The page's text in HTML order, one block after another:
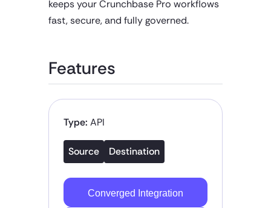
keeps your Crunchbase Pro workflows
fast, secure, and fully governed.
Features
Type: API
Source Destination
Converged Integration